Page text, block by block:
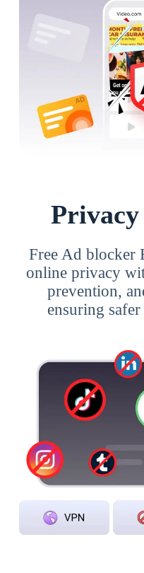
Free Ad blocker
online privacy
prevention,
ensuring